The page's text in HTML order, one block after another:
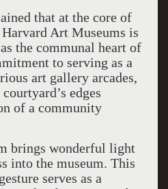
that at the core of
Art Museums is
the communal heart of
to serving as a
art gallery arcades,
edges
of a community
brings wonderful light
into the museum. This
serves as a